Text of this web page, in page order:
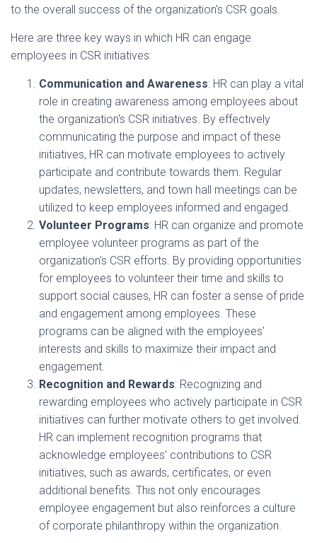
to the overall success of the organization's CSR goals.
Here are three key ways in which HR can engage
employees in CSR initiatives:
Communication and Awareness: HR can play a vital
role in creating awareness among employees about
the organization's CSR initiatives. By effectively
communicating the purpose and impact of these
initiatives, HR can motivate employees to actively
participate and contribute towards them. Regular
updates, newsletters, and town hall meetings can be
utilized to keep employees informed and engaged.
Volunteer Programs: HR can organize and promote
employee volunteer programs as part of the
organization's CSR efforts. By providing opportunities
for employees to volunteer their time and skills to
support social causes, HR can foster a sense of pride
and engagement among employees. These
programs can be aligned with the employees'
interests and skills to maximize their impact and
engagement.
Recognition and Rewards: Recognizing and
rewarding employees who actively participate in CSR
initiatives can further motivate others to get involved.
HR can implement recognition programs that
acknowledge employees' contributions to CSR
initiatives, such as awards, certificates, or even
additional benefits. This not only encourages
employee engagement but also reinforces a culture
of corporate philanthropy within the organization.